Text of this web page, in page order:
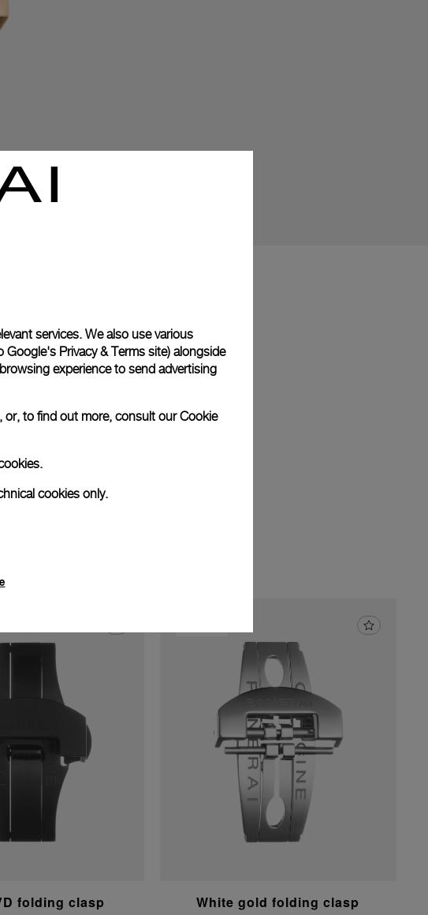
Care program
folding clasp White gold folding clasp
services. We also use various
Google's Privacy & Terms site) alongside
experience to send advertising
or, to find out more, consult ourCookie
cookies only.